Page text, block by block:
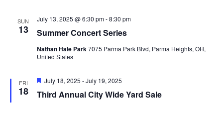
SUN
13 Summer Concert Series
July 13, 2025 @ 6:30 pm-8:30 pm
Nathan Hale Park7075 Parma Park Blvd, Parma Heights, OH,
United States
FRI
18 Third Annual City Wide Yard Sale
Featured
July 18, 2025 -July 19, 2025